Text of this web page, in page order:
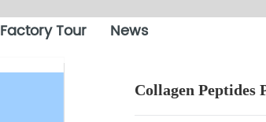
Factory Tour News
Collagen Peptides